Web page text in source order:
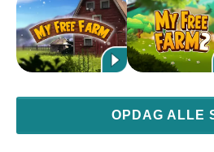
OPDAG ALLE